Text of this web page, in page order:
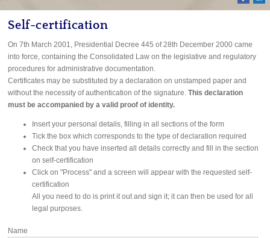
Self-certification
On 7th March 2001, Presidential Decree 445 of 28th December 2000 came
into force, containing the Consolidated Law on the legislative and regulatory
procedures for administrative documentation.
Certificates may be substituted by a declaration on unstamped paper and
without the necessity of authentication of the signature.This declaration
must be accompanied by a valid proof of identity.
Insert your personal details, filling in all sections of the form
Tick the box which corresponds to the type of declaration required
Check that you have inserted all details correctly and fill in the section
on self-certification
Click on "Process" and a screen will appear with the requested self-
certification
All you need to do is print it out and sign it; it can then be used for all
legal purposes.
Name